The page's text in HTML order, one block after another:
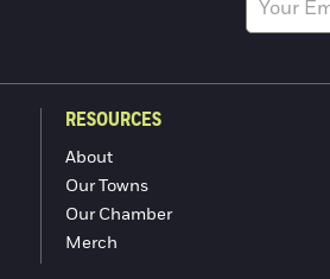
RESOURCES
About
Our Towns
Our Chamber
Merch